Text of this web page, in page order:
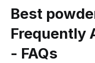
Best
Frequently
- FAQs